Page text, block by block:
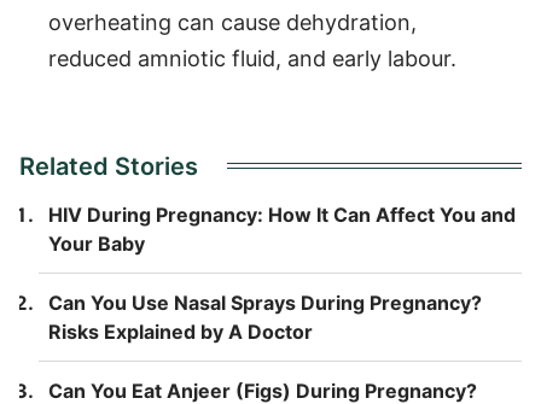
overheating can cause dehydration,
reduced amniotic fluid, and early labour.
Related Stories
HIV During Pregnancy: How It Can Affect You and
Your Baby
Can You Use Nasal Sprays During Pregnancy?
Risks Explained by A Doctor
Can You Eat Anjeer (Figs) During Pregnancy?